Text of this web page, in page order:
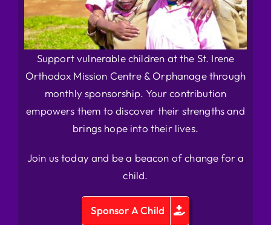
Support vulnerable children at the St. Irene
Orthodox Mission Centre & Orphanage through
monthly sponsorship. Your contribution
empowers them to discover their strengths and
brings hope into their lives.
Join us today and be a beacon of change for a
child.
Sponsor A Child